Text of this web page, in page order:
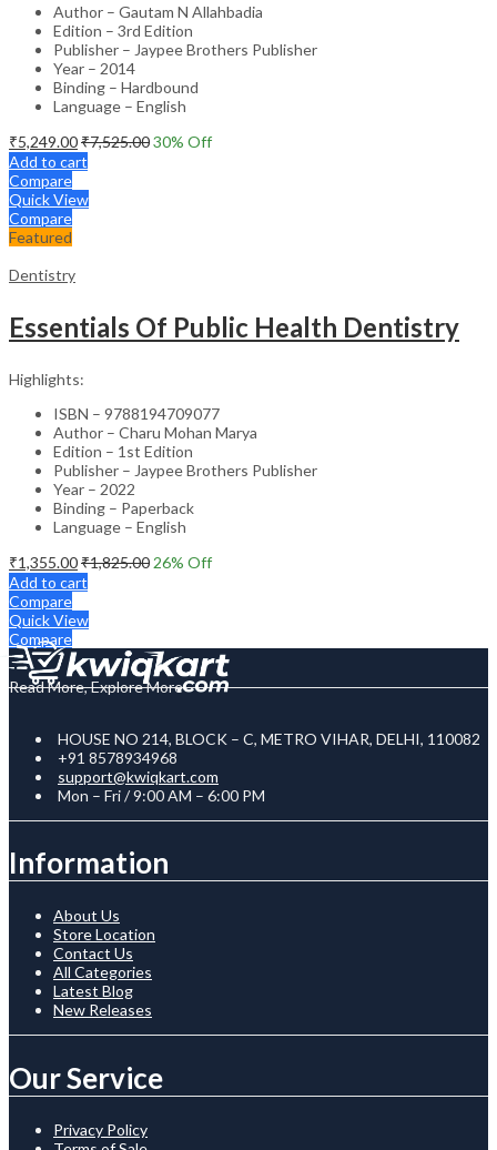
Author – Gautam N Allahbadia
Edition – 3rd Edition
Publisher – Jaypee Brothers Publisher
Year – 2014
Binding – Hardbound
Language – English
₹5,249.00₹7,525.0030% Off
Add to cart
Compare
Quick View
Compare
Featured
Dentistry
Essentials Of Public Health Dentistry
Highlights:
ISBN – 9788194709077
Author – Charu Mohan Marya
Edition – 1st Edition
Publisher – Jaypee Brothers Publisher
Year – 2022
Binding – Paperback
Language – English
₹1,355.00₹1,825.00 26% Off
Add to cart
Compare
Quick View
Compare
Read More, Explore More
HOUSE NO 214, BLOCK – C, METRO VIHAR, DELHI, 110082
+91 8578934968
support@kwiqkart.com
Mon – Fri / 9:00 AM – 6:00 PM
Information
About Us
Store Location
Contact Us
All Categories
Latest Blog
New Releases
Our Service
Privacy Policy